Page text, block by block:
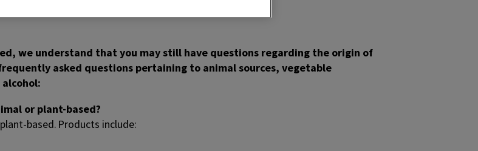
for specific halal symbols.
we understand that you may still have questions regarding the origin of
asked questions pertaining to animal sources, vegetable
or plant-based?
based. Products include: